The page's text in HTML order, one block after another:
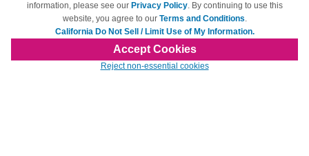
Terms & Conditions
© Copyright 1998-2026 | Brand names and logos are trademarks of their respective
owners and are not affiliated with 123inkjets.com
information, please see our Privacy Policy. By continuing to use this
website, you agree to our Terms and Conditions.
California Do Not Sell / Limit Use of My Information.
Accept Cookies
Reject non-essential cookies